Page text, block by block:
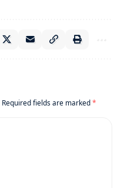
Required fields are marked*